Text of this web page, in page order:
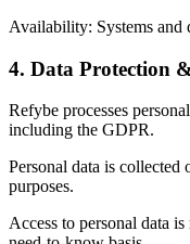
Availability: Systems and
4. Data Protection
Refybe processes
including the GDPR.
Personal data is
purposes.
Access to personal data